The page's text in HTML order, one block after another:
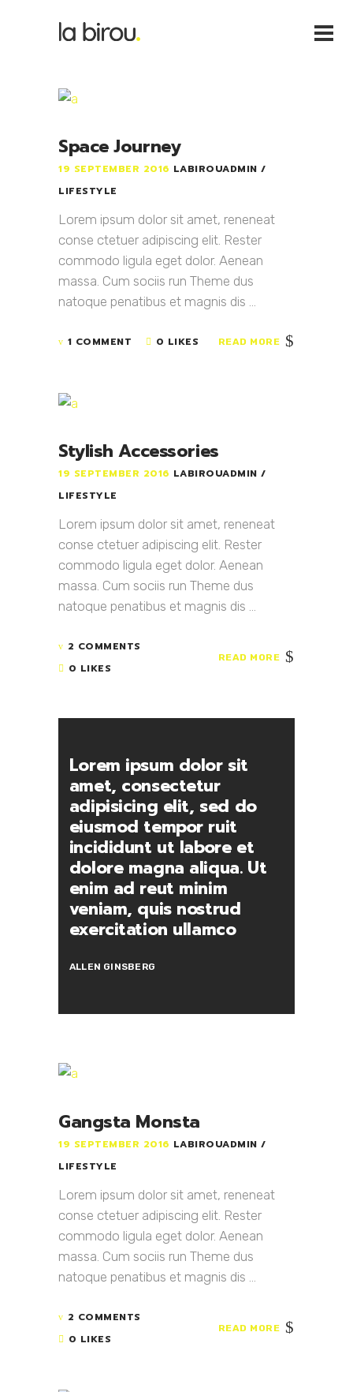
Space Journey
19 SEPTEMBER 2016 LABIROUADMIN
LIFESTYLE
Lorem ipsum dolor sit amet, reneneat
conse ctetuer adipiscing elit. Rester
commodo ligula eget dolor. Aenean
massa. Cum sociis run Theme dus
natoque penatibus et magnis dis ...
1 COMMENT 0 LIKES READ MORE
Stylish Accessories
19 SEPTEMBER 2016 LABIROUADMIN
LIFESTYLE
Lorem ipsum dolor sit amet, reneneat
conse ctetuer adipiscing elit. Rester
commodo ligula eget dolor. Aenean
massa. Cum sociis run Theme dus
natoque penatibus et magnis dis ...
2 COMMENTS
0 LIKES
READ MORE
Lorem ipsum dolor sit
amet, consectetur
adipisicing elit, sed do
eiusmod tempor ruit
incididunt ut labore et
dolore magna aliqua. Ut
enim ad reut minim
veniam, quis nostrud
exercitation ullamco
ALLEN GINSBERG
Gangsta Monsta
19 SEPTEMBER 2016 LABIROUADMIN
LIFESTYLE
Lorem ipsum dolor sit amet, reneneat
conse ctetuer adipiscing elit. Rester
commodo ligula eget dolor. Aenean
massa. Cum sociis run Theme dus
natoque penatibus et magnis dis ...
2 COMMENTS
0 LIKES
READ MORE